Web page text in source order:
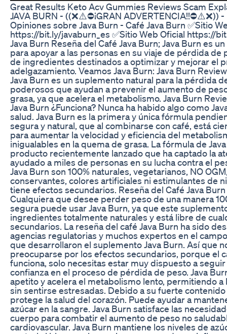
Great Results Keto Acv Gummies Reviews Scam
JAVA BURN - ((❌⚠️⛔¡GRAN ADVERTENCIA!!⛔⚠️❌))
Opiniones sobre Java Burn - Café Java Burn ✅Sitio
https://bit.ly/javaburn_es ✅Sitio Web Oficial https://
Java Burn Reseña del Café Java Burn; Java Burn es
para apoyar a las personas en su viaje de pérdida de
de ingredientes destinados a optimizar y mejorar el
adelgazamiento. Veamos Java Burn: Java Burn
Java Burn es un suplemento natural para la pérdida
poderosos que ayudan a prevenir el aumento de
grasa, ya que acelera el metabolismo. Java Burn
Java Burn ¿Funciona? Nunca ha habido algo como
salud. Java Burn es la primera y única fórmula
segura y natural, que al combinarse con café, está
para aumentar la velocidad y eficiencia del
inigualables en la quema de grasa. La fórmula de
producto recientemente lanzado que ha captado la
ayudado a miles de personas en su lucha contra el
Java Burn son 100% naturales, vegetarianos, NO
conservantes, colores artificiales ni estimulantes de
tiene efectos secundarios. Reseña del Café Java
Cualquiera que desee perder peso de una manera
segura puede usar Java Burn, ya que este
ingredientes totalmente naturales y está libre de
secundarios. La reseña del café Java Burn ha sido
agencias regulatorias y muchos expertos en el
que desarrollaron el suplemento Java Burn. Así que
preocuparse por los efectos secundarios, porque el
funciona, solo necesitas estar muy dispuesto a
confianza en el proceso de pérdida de peso. Java
apetito y acelera el metabolismo lento, permitiendo
sin sentirse estresadas. Debido a su fuerte
protege la salud del corazón. Puede ayudar a
azúcar en la sangre. Java Burn satisface las
cuerpo para combatir el aumento de peso no
cardiovascular. Java Burn mantiene los niveles de